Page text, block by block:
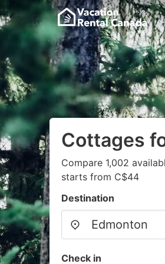
Cottages
Compare 1,002
starts from C$44
Destination
Check in